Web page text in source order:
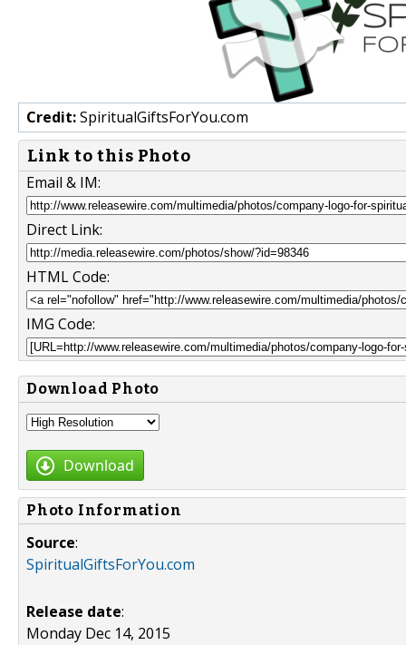
Credit:SpiritualGiftsForYou.com
Link to this Photo
Email & IM:
Direct Link:
HTML Code:
IMG Code:
Download Photo
Download
Photo Information
Source:
SpiritualGiftsForYou.com
Release date:
Monday Dec 14, 2015